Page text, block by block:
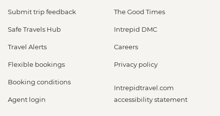
Submit trip feedback
Safe Travels Hub
Travel Alerts
Flexible bookings
Booking conditions
Agent login
The Good Times
Intrepid DMC
Careers
Privacy policy
Intrepidtravel.com
accessibility statement